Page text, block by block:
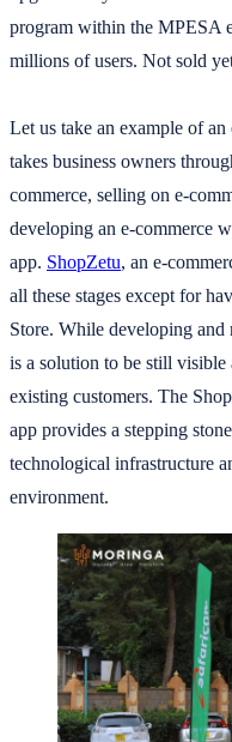
program within the MPESA
millions of users. Not sold
Let us take an example of
takes business owners
commerce, selling on e-
developing an e-commerce
app. ShopZetu, an e-
all these stages except for
Store. While developing and
is a solution to be still
existing customers. The
app provides a stepping
technological infrastructure
environment.